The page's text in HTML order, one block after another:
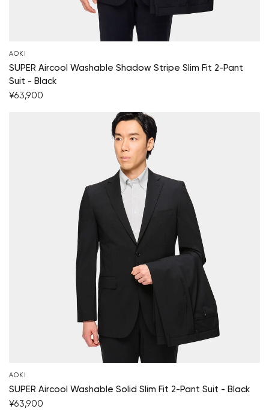
AOKI
SUPER Aircool Washable Shadow Stripe Slim Fit 2-Pant
Suit - Black
¥63,900
AOKI
SUPER Aircool Washable Solid Slim Fit 2-Pant Suit - Black
¥63,900